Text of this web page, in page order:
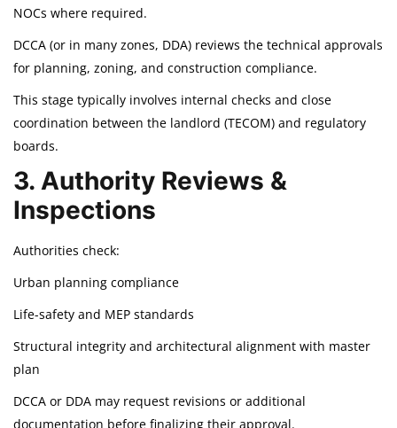
NOCs where required.
DCCA (or in many zones, DDA) reviews the technical approvals
for planning, zoning, and construction compliance.
This stage typically involves internal checks and close
coordination between the landlord (TECOM) and regulatory
boards.
3. Authority Reviews &
Inspections
Authorities check:
Urban planning compliance
Life-safety and MEP standards
Structural integrity and architectural alignment with master
plan
DCCA or DDA may request revisions or additional
documentation before finalizing their approval.